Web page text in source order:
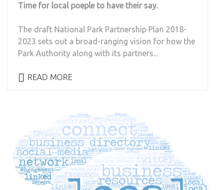
Time for local poeple to have their say.
The draft National Park Partnership Plan 2018-
2023 sets out a broad-ranging vision for how the
Park Authority along with its partners...
READ MORE